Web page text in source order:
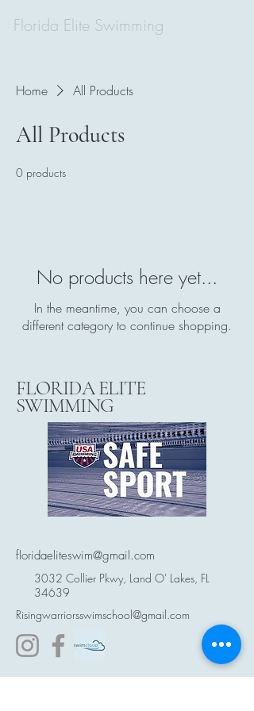
Florida Elite Swimming
Home All Products
All Products
0 products
No products here yet...
In the meantime, you can choose a
different category to continue shopping.
FLORIDA ELITE
SWIMMING
floridaeliteswim@gmail.com
3032 Collier Pkwy, Land O' Lakes, FL
34639
Risingwarriorsswimschool@gmail.com